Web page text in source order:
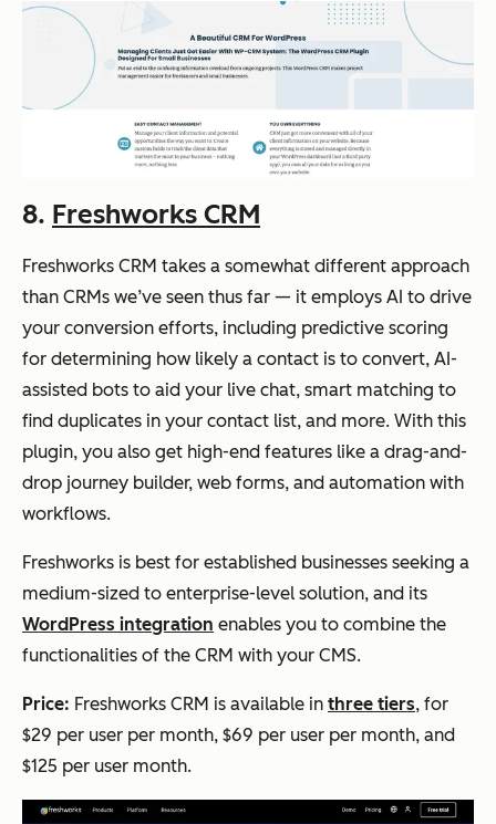
8. Freshworks CRM
Freshworks CRM takes a somewhat different approach
than CRMs we’ve seen thus far — it employs AI to drive
your conversion efforts, including predictive scoring
for determining how likely a contact is to convert, AI-
assisted bots to aid your live chat, smart matching to
find duplicates in your contact list, and more. With this
plugin, you also get high-end features like a drag-and-
drop journey builder, web forms, and automation with
workflows.
Freshworks is best for established businesses seeking a
medium-sized to enterprise-level solution, and its
WordPress integration enables you to combine the
functionalities of the CRM with your CMS.
Price: Freshworks CRM is available in three tiers, for
$29 per user per month, $69 per user per month, and
$125 per user month.